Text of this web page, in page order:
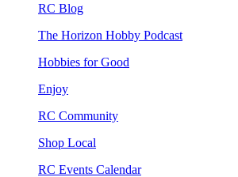
RC Blog
The Horizon Hobby Podcast
Hobbies for Good
Enjoy
RC Community
Shop Local
RC Events Calendar